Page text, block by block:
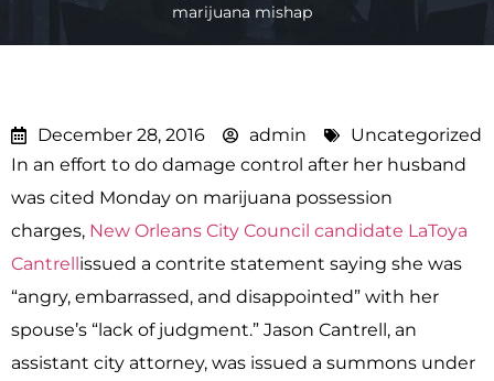
marijuana mishap
December 28, 2016 admin
Uncategorized
In an effort to do damage control after her husband
was cited Monday on marijuana possession
charges, New Orleans City Council candidate LaToya
Cantrellissued a contrite statement saying she was
“angry, embarrassed, and disappointed” with her
spouse’s “lack of judgment.” Jason Cantrell, an
assistant city attorney, was issued a summons under